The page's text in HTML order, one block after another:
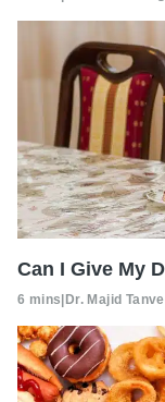
Can I Give My
6 mins Dr. Majid